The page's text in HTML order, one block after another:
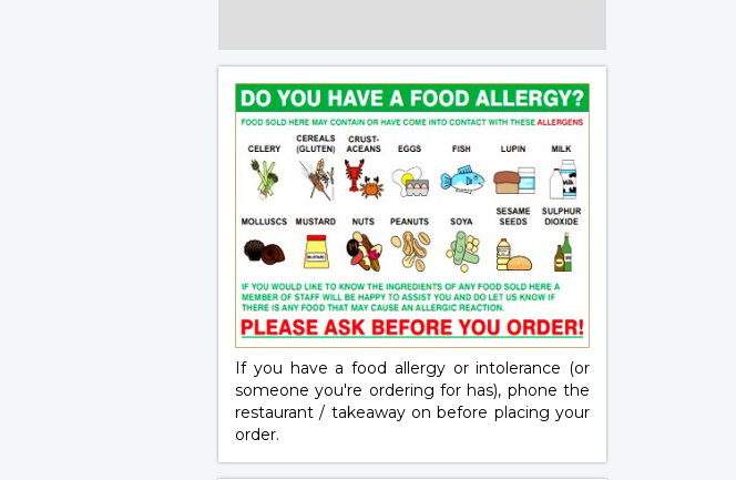
If you have a food allergy or intolerance (or
someone you're ordering for has), phone the
restaurant / takeaway onbefore placing your
order.